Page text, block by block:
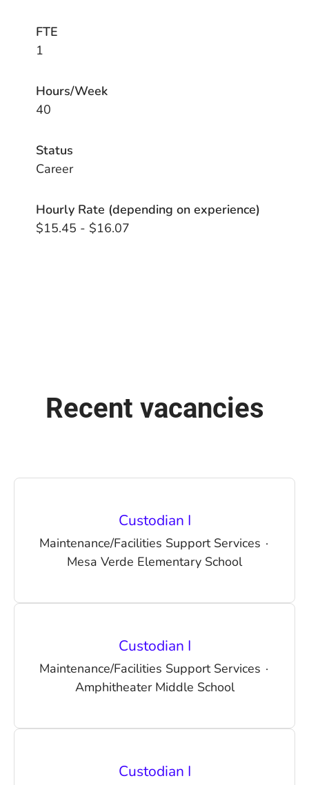
FTE
1
Hours/Week
40
Status
Career
Hourly Rate (depending on experience)
$15.45 - $16.07
Recent vacancies
Custodian I
Maintenance/Facilities Support Services ·
Mesa Verde Elementary School
Custodian I
Maintenance/Facilities Support Services ·
Amphitheater Middle School
Custodian I